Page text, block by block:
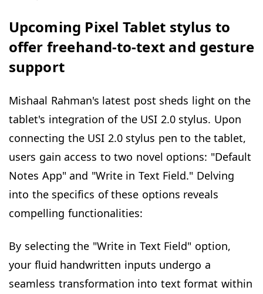
Upcoming Pixel Tablet stylus to
offer freehand-to-text and gesture
support
Mishaal Rahman's latest post sheds light on the
tablet's integration of the USI 2.0 stylus. Upon
connecting the USI 2.0 stylus pen to the tablet,
users gain access to two novel options: "Default
Notes App" and "Write in Text Field." Delving
into the specifics of these options reveals
compelling functionalities:
By selecting the "Write in Text Field" option,
your fluid handwritten inputs undergo a
seamless transformation into text format within